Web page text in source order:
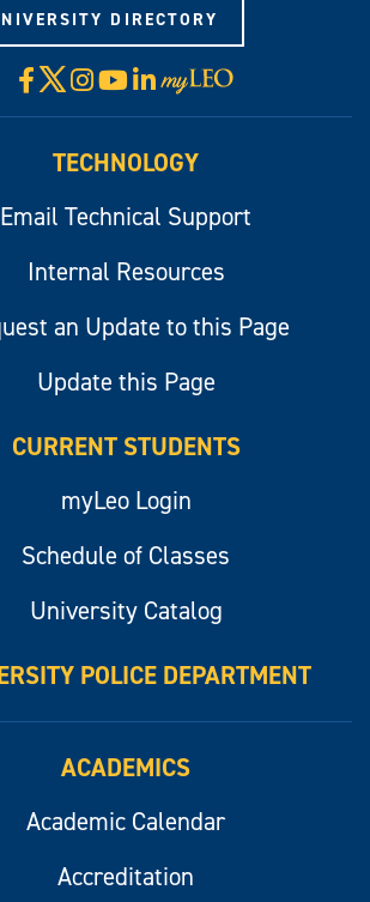
DIRECTORY
Facebook
X Instagram
YouTube
LinkedIn
Visit
myLeo
TECHNOLOGY
Email Technical Support
Internal Resources
an Update to this Page
Update this Page
CURRENT STUDENTS
myLeo Login
Schedule of Classes
University Catalog
POLICE DEPARTMENT
ACADEMICS
Academic Calendar
Accreditation